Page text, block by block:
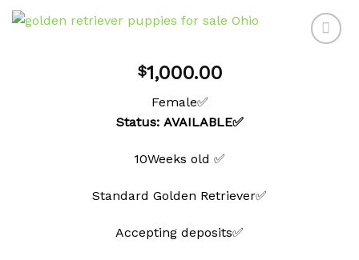
$1,000.00
Female✅
Status: AVAILABLE✅
10Weeks old ✅
Standard Golden Retriever✅
Accepting deposits✅